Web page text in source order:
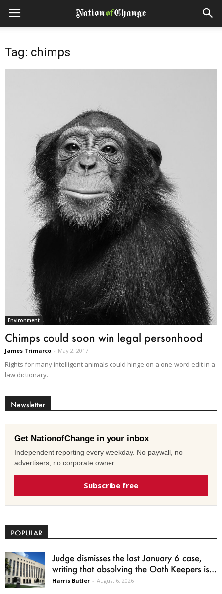
Tag: chimps
Environment
Chimps could soon win legal personhood
James Trimarco - May 2, 2017
Rights for many intelligent animals could hinge on a one-word edit in a
law dictionary.
Newsletter
Get NationofChange in your inbox
Independent reporting every weekday. No paywall, no
advertisers, no corporate owner.
Subscribe free
POPULAR
Judge dismisses the last January 6 case,
writing that absolving the Oath Keepers is...
Harris Butler - August 6, 2026